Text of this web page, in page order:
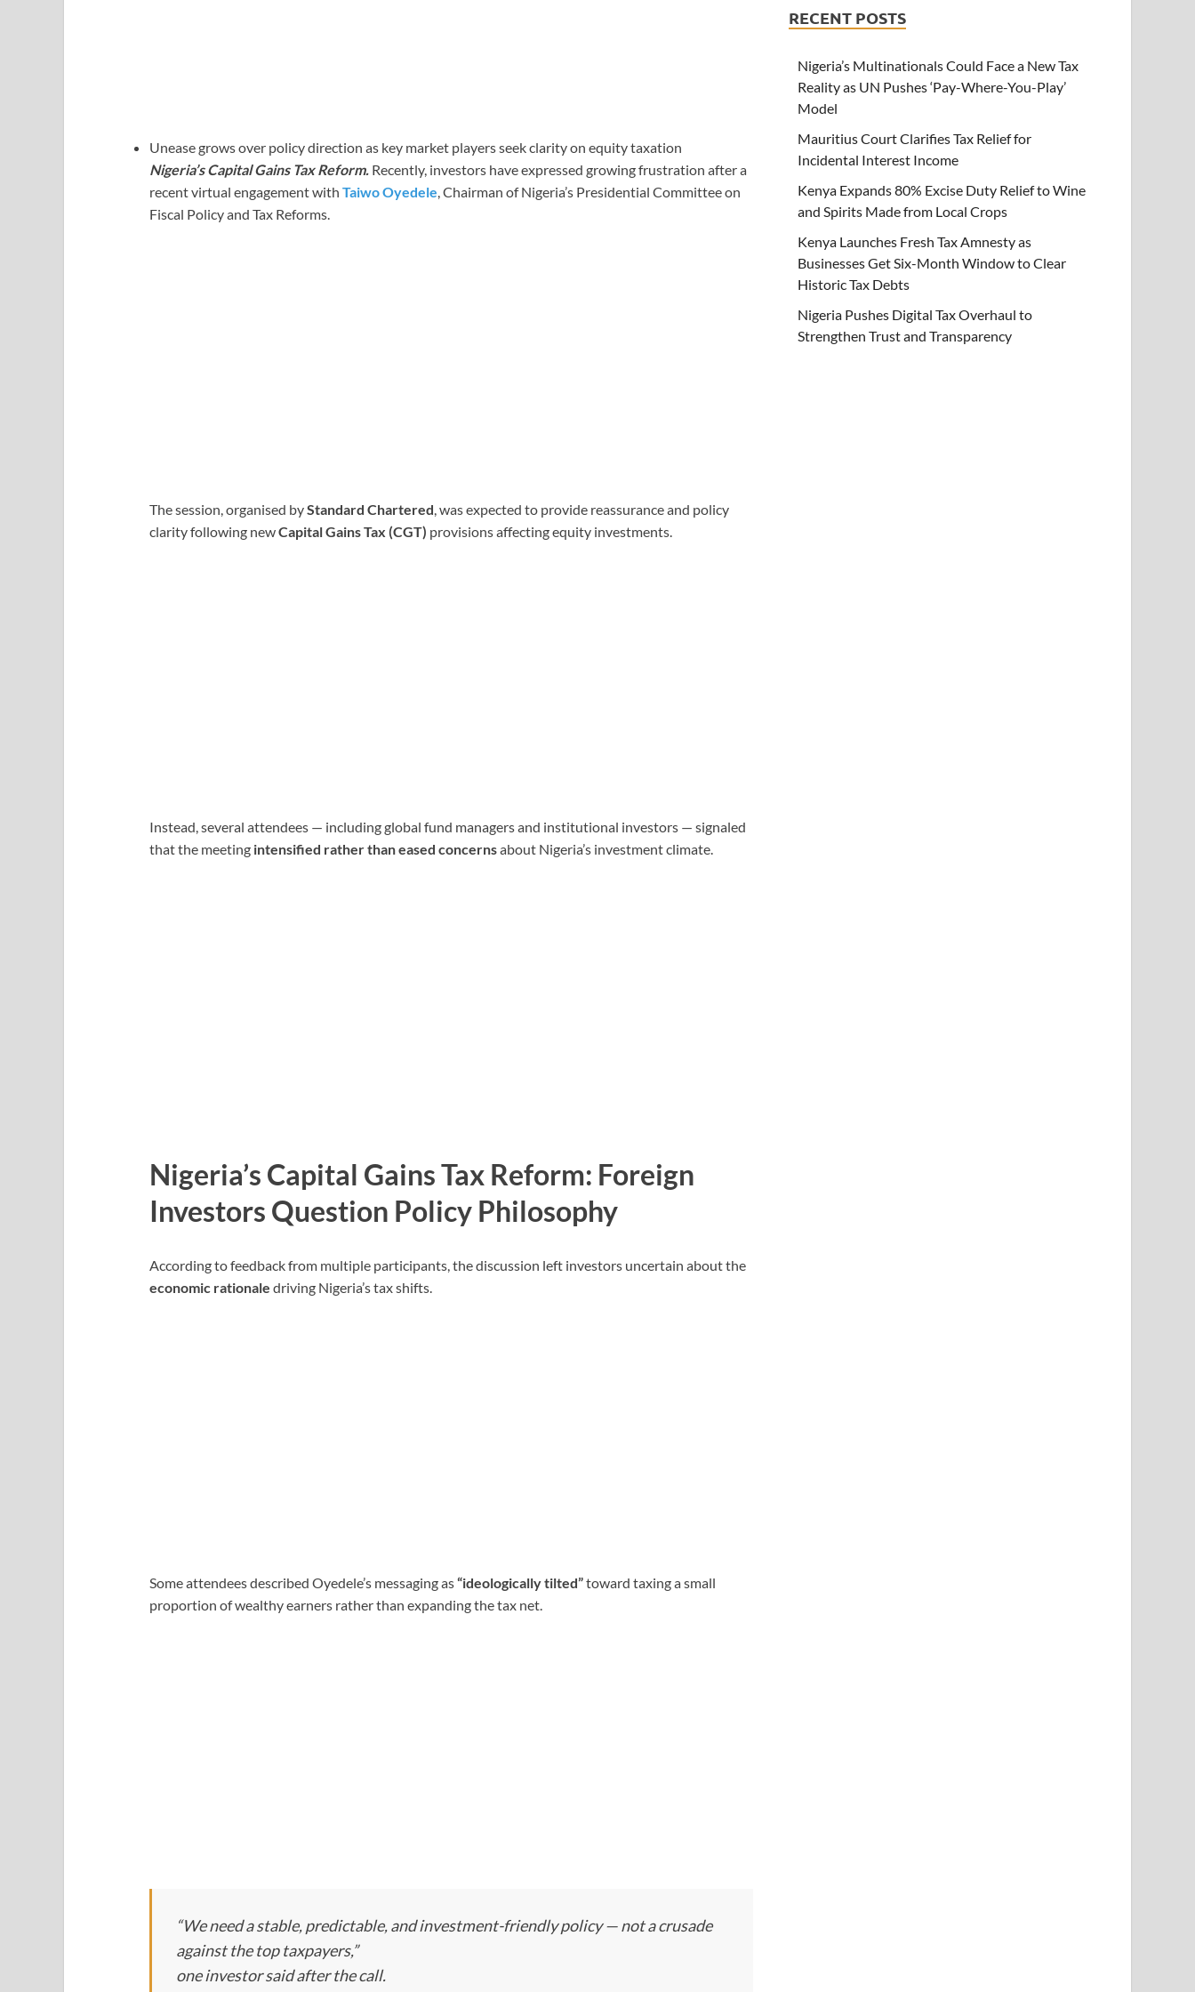
Unease grows over policy direction as key market players seek clarity on equity taxation
Nigeria’s Capital Gains Tax Reform. Recently, investors have expressed growing frustration after a
recent virtual engagement with Taiwo Oyedele , Chairman of Nigeria’s Presidential Committee on
Fiscal Policy and Tax Reforms.
The session, organised byStandard Chartered , was expected to provide reassurance and policy
clarity following newCapital Gains Tax (CGT) provisions affecting equity investments.
Instead, several attendees — including global fund managers and institutional investors — signaled
that the meeting intensified rather than eased concernsabout Nigeria’s investment climate.
Nigeria’s Capital Gains Tax Reform: Foreign
Investors Question Policy Philosophy
According to feedback from multiple participants, the discussion left investors uncertain about the
economic rationale driving Nigeria’s tax shifts.
Some attendees described Oyedele’s messaging as“ideologically tilted”toward taxing a small
proportion of wealthy earners rather than expanding the tax net.
“We need a stable, predictable, and investment-friendly policy — not a crusade
against the top taxpayers,”
one investor said after the call.
RECENT POSTS
Nigeria’s Multinationals Could Face a New Tax
Reality as UN Pushes ‘Pay-Where-You-Play’
Model
Mauritius Court Clarifies Tax Relief for
Incidental Interest Income
Kenya Expands 80% Excise Duty Relief to Wine
and Spirits Made from Local Crops
Kenya Launches Fresh Tax Amnesty as
Businesses Get Six-Month Window to Clear
Historic Tax Debts
Nigeria Pushes Digital Tax Overhaul to
Strengthen Trust and Transparency